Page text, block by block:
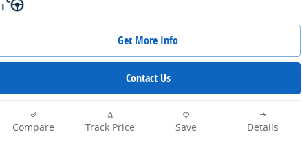
Get More Info
Contact Us
Compare Track Price Save Details